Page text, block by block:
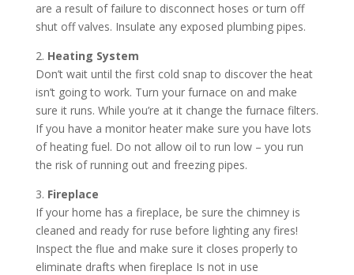
are a result of failure to disconnect hoses or turn off
shut off valves. Insulate any exposed plumbing pipes.
2. Heating System
Don’t wait until the first cold snap to discover the heat
isn’t going to work. Turn your furnace on and make
sure it runs. While you’re at it change the furnace filters.
If you have a monitor heater make sure you have lots
of heating fuel. Do not allow oil to run low – you run
the risk of running out and freezing pipes.
3. Fireplace
If your home has a fireplace, be sure the chimney is
cleaned and ready for ruse before lighting any fires!
Inspect the flue and make sure it closes properly to
eliminate drafts when fireplace Is not in use